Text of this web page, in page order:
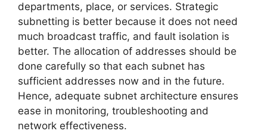
departments, place, or services. Strategic
subnetting is better because it does not need
much broadcast traffic, and fault isolation is
better. The allocation of addresses should be
done carefully so that each subnet has
sufficient addresses now and in the future.
Hence, adequate subnet architecture ensures
ease in monitoring, troubleshooting and
network effectiveness.